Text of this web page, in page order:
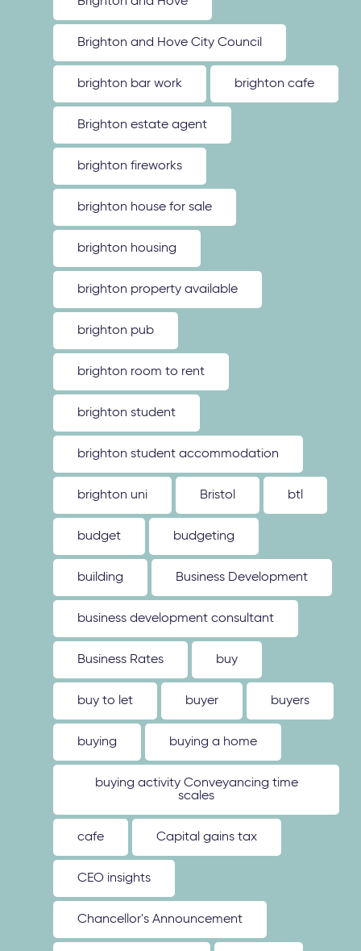
Brighton and Hove City Council
brighton bar work brighton cafe
Brighton estate agent
brighton fireworks
brighton house for sale
brighton housing
brighton property available
brighton pub
brighton room to rent
brighton student
brighton student accommodation
brighton uni Bristol btl
budget budgeting
building Business Development
business development consultant
Business Rates buy
buy to let buyer buyers
buying buying a home
buying activity Conveyancing time
scales
cafe Capital gains tax
CEO insights
Chancellor's Announcement